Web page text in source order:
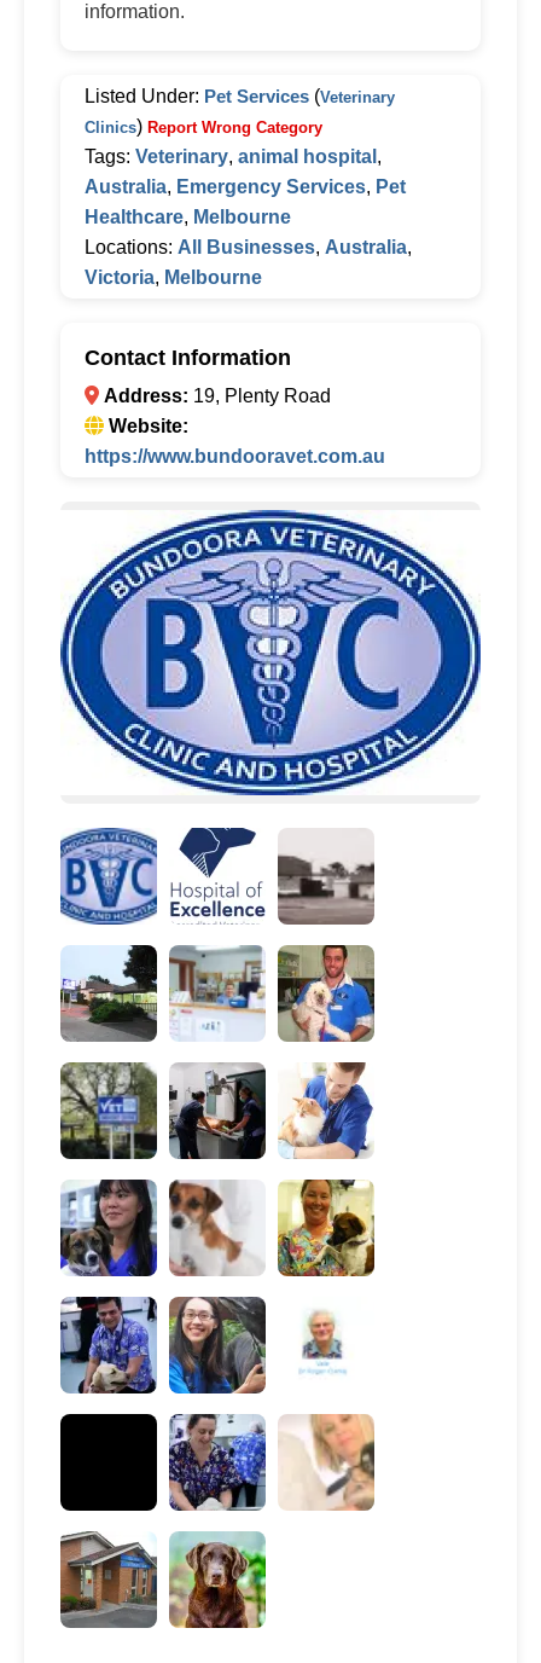
information.
Listed Under: Pet Services (Veterinary
Clinics) Report Wrong Category
Tags: Veterinary, animal hospital ,
Australia, Emergency Services, Pet
Healthcare, Melbourne
Locations: All Businesses, Australia,
Victoria, Melbourne
Contact Information
Address: 19, Plenty Road
Website:
https://www.bundooravet.com.au